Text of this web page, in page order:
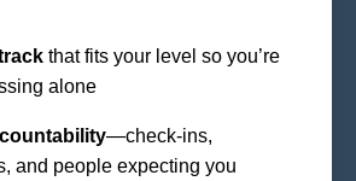
that fits your level so you’re
alone
—check-ins,
and people expecting you